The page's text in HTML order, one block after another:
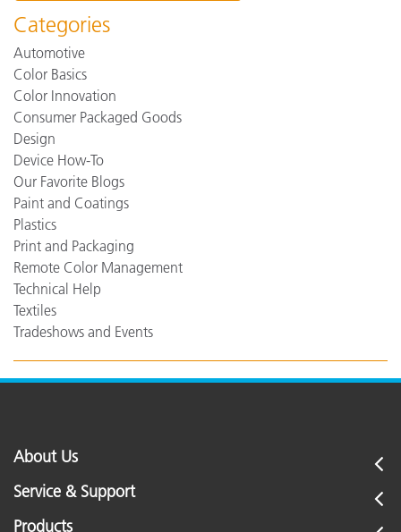
Categories
Automotive
Color Basics
Color Innovation
Consumer Packaged Goods
Design
Device How-To
Our Favorite Blogs
Paint and Coatings
Plastics
Print and Packaging
Remote Color Management
Technical Help
Textiles
Tradeshows and Events
About Us
Service & Support
Products